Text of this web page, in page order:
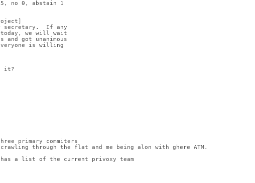
5, no 0, abstain 1
secretary.  If any
today, we will wait
got unanimous
is willing
it?
primary commiters
through the flat and me being alon with ghere ATM.
has a list of the current privoxy team